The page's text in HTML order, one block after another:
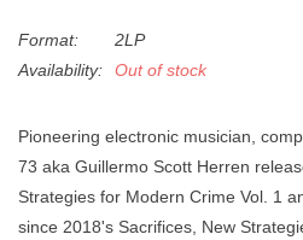
Format:
2LP
Availability:
Out of stock
Pioneering electronic musician,
73 aka Guillermo Scott Herren
Strategies for Modern Crime Vol. 1
since 2018's Sacrifices, New